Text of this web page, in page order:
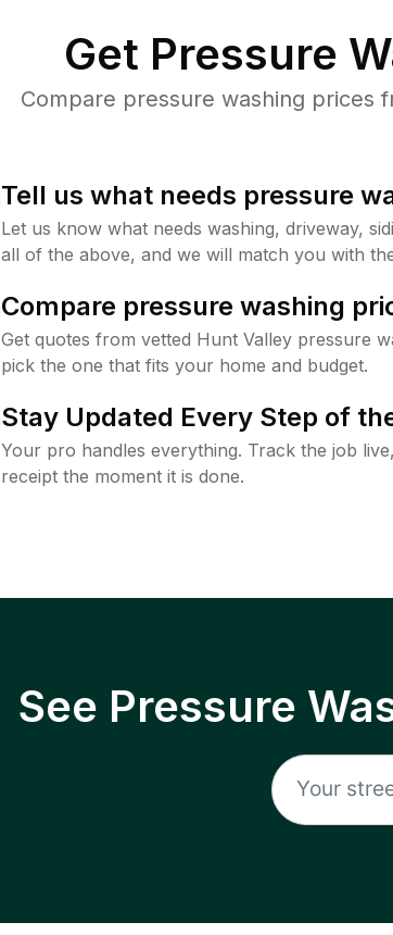
Get Pressure
Compare pressure washing prices
Tell us what needs pressure
Let us know what needs washing, driveway,
all of the above, and we will match you with
Compare pressure washing
Get quotes from vetted Hunt Valley pressure
pick the one that fits your home and budget.
Stay Updated Every Step of
Your pro handles everything. Track the job
receipt the moment it is done.
See Pressure